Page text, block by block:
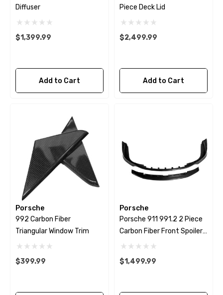
Diffuser
$1,399.99
Add to Cart
Piece Deck Lid
$2,499.99
Add to Cart
Porsche
992 Carbon Fiber
Triangular Window Trim
$399.99
Porsche
Porsche 911 991.2 2 Piece
Carbon Fiber Front Spoiler
Lip.
$1,499.99